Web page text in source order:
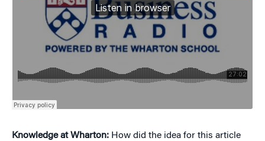
Knowledge at Wharton: How did the idea for this article